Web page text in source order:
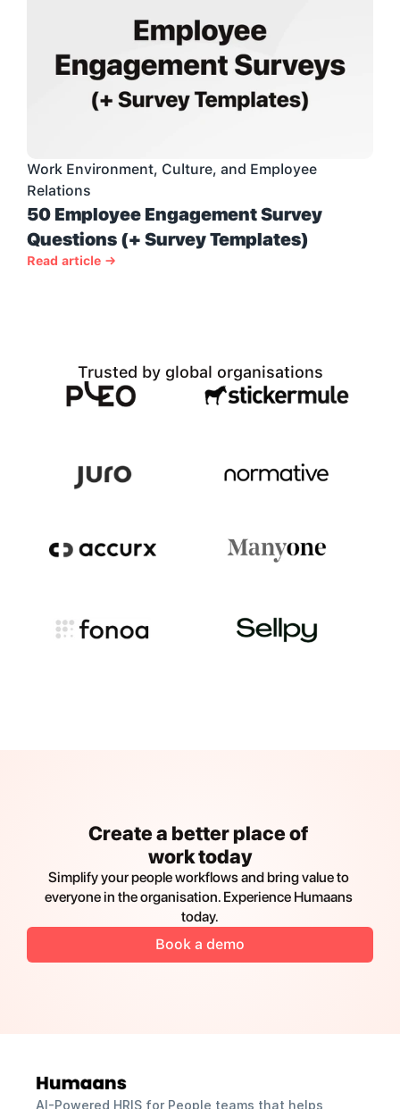
Work Environment, Culture, and Employee
Relations
50 Employee Engagement Survey
Questions (+ Survey Templates)
Read article →
Trusted by global organisations
Create a better place of
work today
Simplify your people workflows and bring value to
everyone in the organisation. Experience Humaans
today.
Book a demo
AI-Powered HRIS for People teams that helps